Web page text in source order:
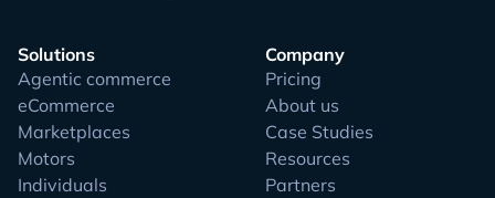
Solutions
Agentic commerce
eCommerce
Marketplaces
Motors
Individuals
Company
Pricing
About us
Case Studies
Resources
Partners